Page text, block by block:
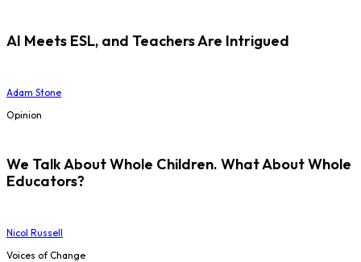
AI Meets ESL, and Teachers Are Intrigued
Adam Stone
Opinion
We Talk About Whole Children. What About Whole
Educators?
Nicol Russell
Voices of Change